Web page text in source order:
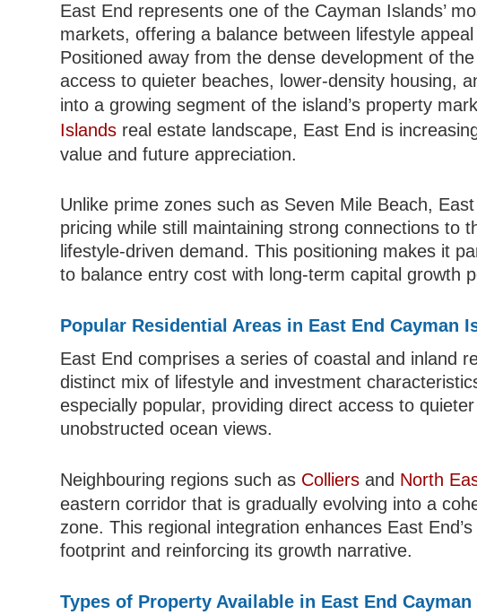
East End represents one of the Cayman Islands’
markets, offering a balance between lifestyle
Positioned away from the dense development of
access to quieter beaches, lower-density housing,
into a growing segment of the island’s property
Islands real estate landscape, East End is
value and future appreciation.
Unlike prime zones such as Seven Mile Beach,
pricing while still maintaining strong connections to
lifestyle-driven demand. This positioning makes it
to balance entry cost with long-term capital growth
Popular Residential Areas in East End Cayman
East End comprises a series of coastal and inland
distinct mix of lifestyle and investment
especially popular, providing direct access to
unobstructed ocean views.
Neighbouring regions such as Colliers and North
eastern corridor that is gradually evolving into a
zone. This regional integration enhances East
footprint and reinforcing its growth narrative.
Types of Property Available in East End